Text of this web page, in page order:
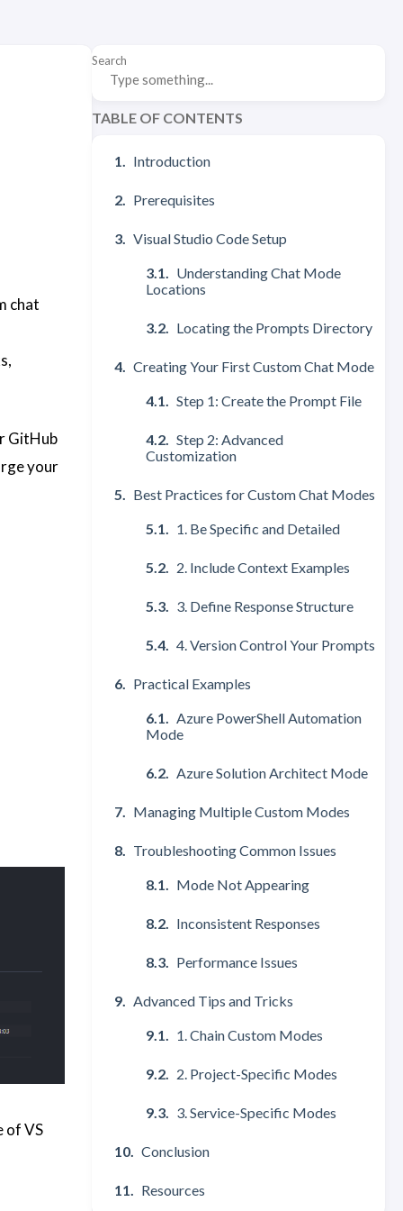
Search
TABLE OF CONTENTS
Introduction
Prerequisites
Visual Studio Code Setup
Understanding Chat Mode
Locations
Locating the Prompts Directory
Creating Your First Custom Chat Mode
Step 1: Create the Prompt File
Step 2: Advanced
Customization
Best Practices for Custom Chat Modes
1. Be Specific and Detailed
2. Include Context Examples
3. Define Response Structure
4. Version Control Your Prompts
Practical Examples
Azure PowerShell Automation
Mode
Azure Solution Architect Mode
Managing Multiple Custom Modes
Troubleshooting Common Issues
Mode Not Appearing
Inconsistent Responses
Performance Issues
Advanced Tips and Tricks
1. Chain Custom Modes
2. Project-Specific Modes
3. Service-Specific Modes
Conclusion
Resources
chat
GitHub
your
of VS